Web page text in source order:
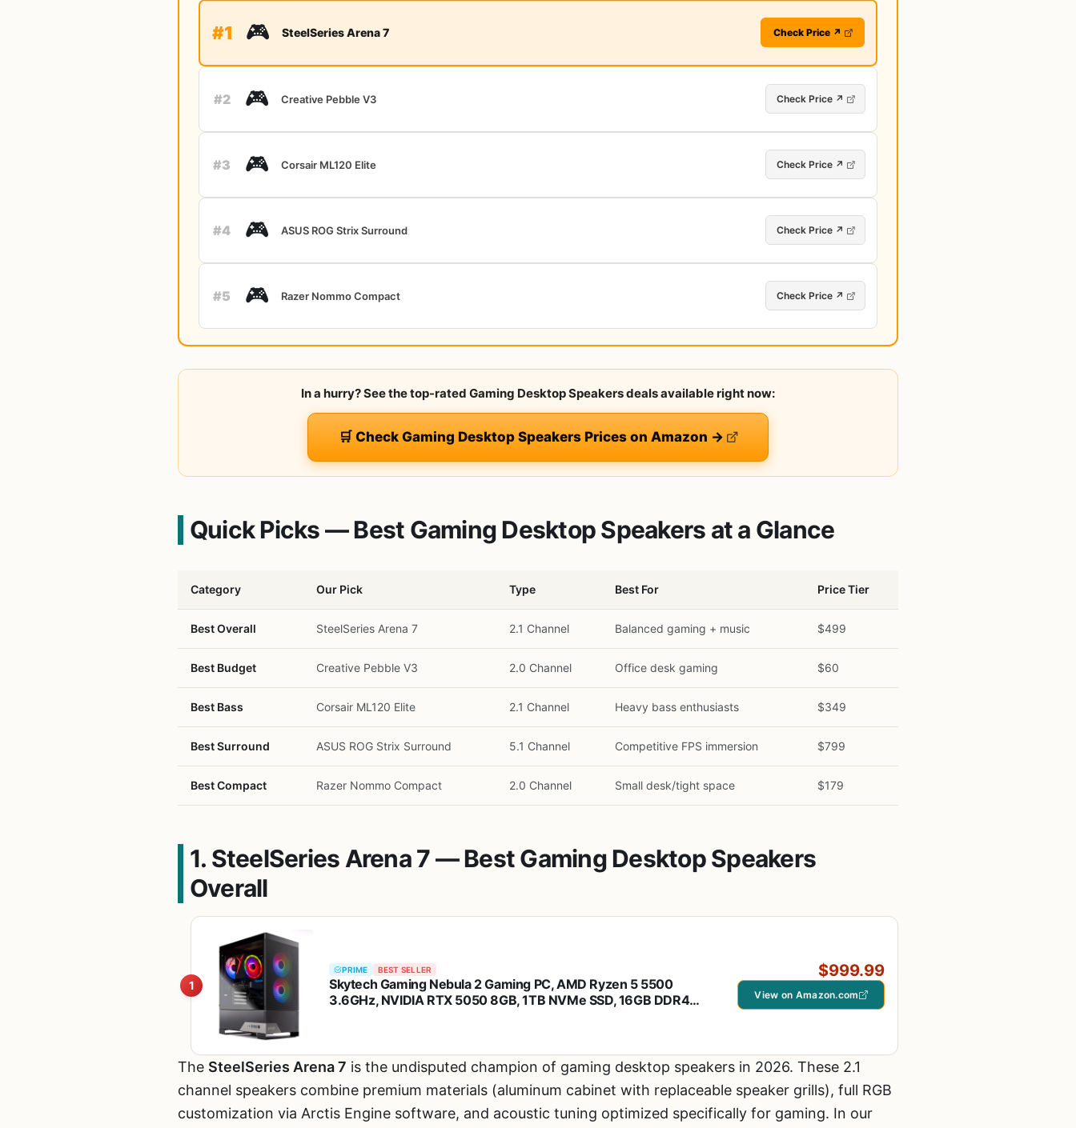
#1 🎮 SteelSeries Arena 7 Check Price ↗
#2 🎮 Creative Pebble V3 Check Price ↗
#3 🎮 Corsair ML120 Elite Check Price ↗
#4 🎮 ASUS ROG Strix Surround Check Price ↗
#5 🎮 Razer Nommo Compact Check Price ↗
In a hurry? See the top-rated Gaming Desktop Speakers deals available right now:
🛒 Check Gaming Desktop Speakers Prices on Amazon →
Quick Picks — Best Gaming Desktop Speakers at a Glance
Category Our Pick Type Best For Price Tier
Best Overall SteelSeries Arena 7 2.1 Channel Balanced gaming + music $499
Best Budget Creative Pebble V3 2.0 Channel Office desk gaming $60
Best Bass Corsair ML120 Elite 2.1 Channel Heavy bass enthusiasts $349
Best Surround ASUS ROG Strix Surround 5.1 Channel Competitive FPS immersion $799
Best Compact Razer Nommo Compact 2.0 Channel Small desk/tight space $179
1. SteelSeries Arena 7 — Best Gaming Desktop Speakers
Overall
1
PRIME BEST SELLER
Skytech Gaming Nebula 2 Gaming PC, AMD Ryzen 5 5500
3.6GHz, NVIDIA RTX 5050 8GB, 1TB NVMe SSD, 16GB DDR4
$999.99
View on Amazon.com
The SteelSeries Arena 7 is the undisputed champion of gaming desktop speakers in 2026. These 2.1
channel speakers combine premium materials (aluminum cabinet with replaceable speaker grills), full RGB
customization via Arctis Engine software, and acoustic tuning optimized specifically for gaming. In our